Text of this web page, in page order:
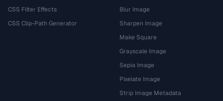
CSS Filter Effects
CSS Clip-Path Generator
Blur Image
Sharpen Image
Make Square
Grayscale Image
Sepia Image
Pixelate Image
Strip Image Metadata